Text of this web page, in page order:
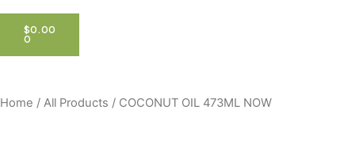
$0.00
0
CART
Home / All Products / COCONUT OIL 473ML NOW